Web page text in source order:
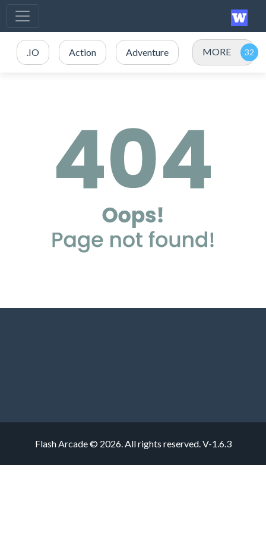
.IO Action Adventure MORE
Flash Arcade © 2026. All rights reserved.V-1.6.3